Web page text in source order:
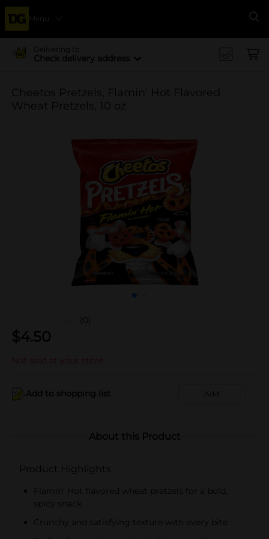
Menu
Delivering to
Check delivery address
Cheetos Pretzels, Flamin' Hot Flavored
Wheat Pretzels, 10 oz
(0)
$4.50
Not sold at your store
Add to shopping list Add
About this Product
Product Highlights
Flamin' Hot flavored wheat pretzels for a bold,
spicy snack
Crunchy and satisfying texture with every bite